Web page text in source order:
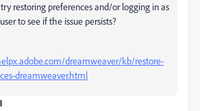
restoring preferences and/or logging in as
to see if the issue persists?
dreamweaver/kb/restore-
dreamweaver.html